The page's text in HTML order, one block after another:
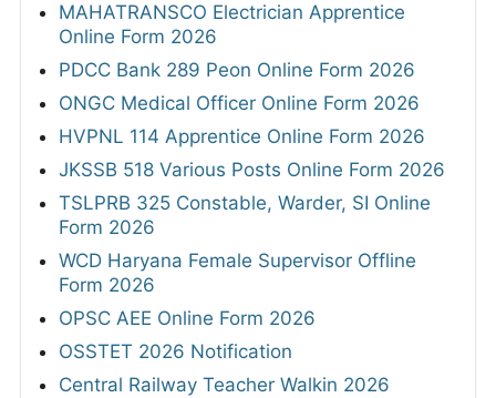
MAHATRANSCO Electrician Apprentice
Online Form 2026
PDCC Bank 289 Peon Online Form 2026
ONGC Medical Officer Online Form 2026
HVPNL 114 Apprentice Online Form 2026
JKSSB 518 Various Posts Online Form 2026
TSLPRB 325 Constable, Warder, SI Online
Form 2026
WCD Haryana Female Supervisor Offline
Form 2026
OPSC AEE Online Form 2026
OSSTET 2026 Notification
Central Railway Teacher Walkin 2026